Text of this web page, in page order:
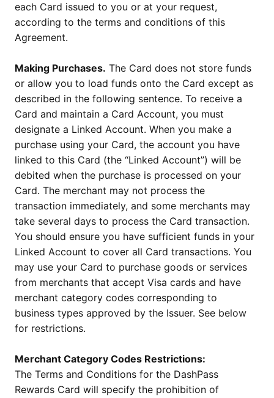
each Card issued to you or at your request,
according to the terms and conditions of this
Agreement.
Making Purchases. The Card does not store funds
or allow you to load funds onto the Card except as
described in the following sentence. To receive a
Card and maintain a Card Account, you must
designate a Linked Account. When you make a
purchase using your Card, the account you have
linked to this Card (the “Linked Account”) will be
debited when the purchase is processed on your
Card. The merchant may not process the
transaction immediately, and some merchants may
take several days to process the Card transaction.
You should ensure you have sufficient funds in your
Linked Account to cover all Card transactions. You
may use your Card to purchase goods or services
from merchants that accept Visa cards and have
merchant category codes corresponding to
business types approved by the Issuer. See below
for restrictions.
Merchant Category Codes Restrictions:
The Terms and Conditions for the DashPass
Rewards Card will specify the prohibition of